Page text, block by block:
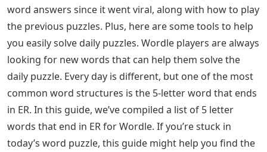
word answers since it went viral, along with how to play
the previous puzzles. Plus, here are some tools to help
you easily solve daily puzzles. Wordle players are always
looking for new words that can help them solve the
daily puzzle. Every day is different, but one of the most
common word structures is the 5-letter word that ends
in ER. In this guide, we’ve compiled a list of 5 letter
words that end in ER for Wordle. If you’re stuck in
today’s word puzzle, this guide might help you find the